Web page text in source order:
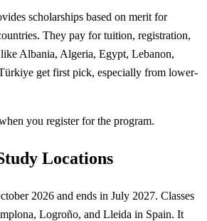
scholarships based on merit for
They pay for tuition, registration,
Albania, Algeria, Egypt, Lebanon,
get first pick, especially from lower-
you register for the program.
Locations
2026 and ends in July 2027. Classes
Logroño, and Lleida in Spain. It